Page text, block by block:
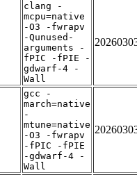
clang -
mcpu=native
-O3 -fwrapv
-Qunused-
arguments -
fPIC -fPIE -
gdwarf-4 -
Wall
gcc -
march=native
-
mtune=native
-O3 -fwrapv
-fPIC -fPIE
-gdwarf-4 -
Wall